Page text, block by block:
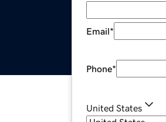
Email*
Phone*
United States